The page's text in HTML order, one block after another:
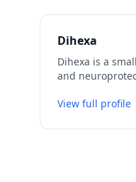
Dihexa
Dihexa is a
and
View full profile